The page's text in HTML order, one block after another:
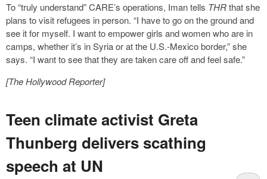
To “truly understand” CARE’s operations, Iman tells THRthat she
plans to visit refugees in person. “I have to go on the ground and
see it for myself. I want to empower girls and women who are in
camps, whether it’s in Syria or at the U.S.-Mexico border,” she
says. “I want to see that they are taken care off and feel safe.”
[The Hollywood Reporter]
Teen climate activist Greta
Thunberg delivers scathing
speech at UN